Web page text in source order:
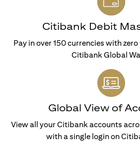
Citibank Debit
Pay in over 150 currencies with
Citibank Global
Global View of
View all your Citibank accounts
with a single login on